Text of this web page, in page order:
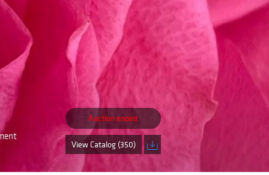
Auction ended
View Catalog (350)